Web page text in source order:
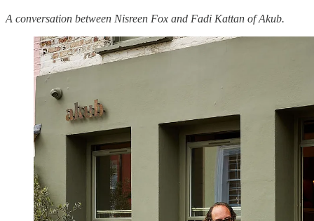
A conversation between Nisreen Fox and Fadi Kattan of Akub.